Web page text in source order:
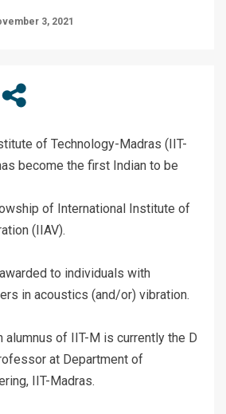
3, 2021
of Technology-Madras (IIT-
become the first Indian to be
of International Institute of
(IIAV).
to individuals with
in acoustics (and/or) vibration.
alumnus of IIT-M is currently the D
at Department of
IIT-Madras.